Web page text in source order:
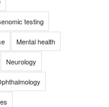
testing
Mental health
Neurology